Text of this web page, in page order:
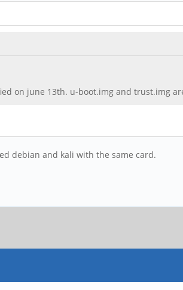
on june 13th. u-boot.img and trust.img
debian and kali with the same card.